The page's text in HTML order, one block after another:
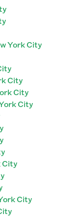
York City
City
City
City
City
City